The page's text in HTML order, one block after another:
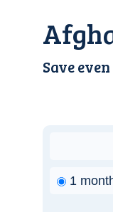
Save
1